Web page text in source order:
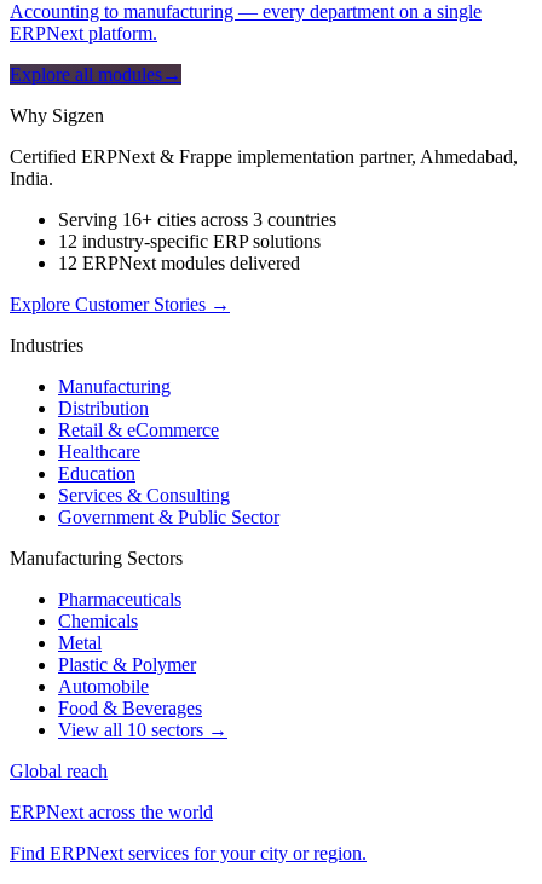
Accounting to manufacturing — every department on a single
ERPNext platform.
Explore all modules→
Why Sigzen
Certified ERPNext & Frappe implementation partner, Ahmedabad,
India.
Serving 16+ cities across 3 countries
12 industry-specific ERP solutions
12 ERPNext modules delivered
Explore Customer Stories →
Industries
Manufacturing
Distribution
Retail & eCommerce
Healthcare
Education
Services & Consulting
Government & Public Sector
Manufacturing Sectors
Pharmaceuticals
Chemicals
Metal
Plastic & Polymer
Automobile
Food & Beverages
View all 10 sectors →
Global reach
ERPNext across the world
Find ERPNext services for your city or region.